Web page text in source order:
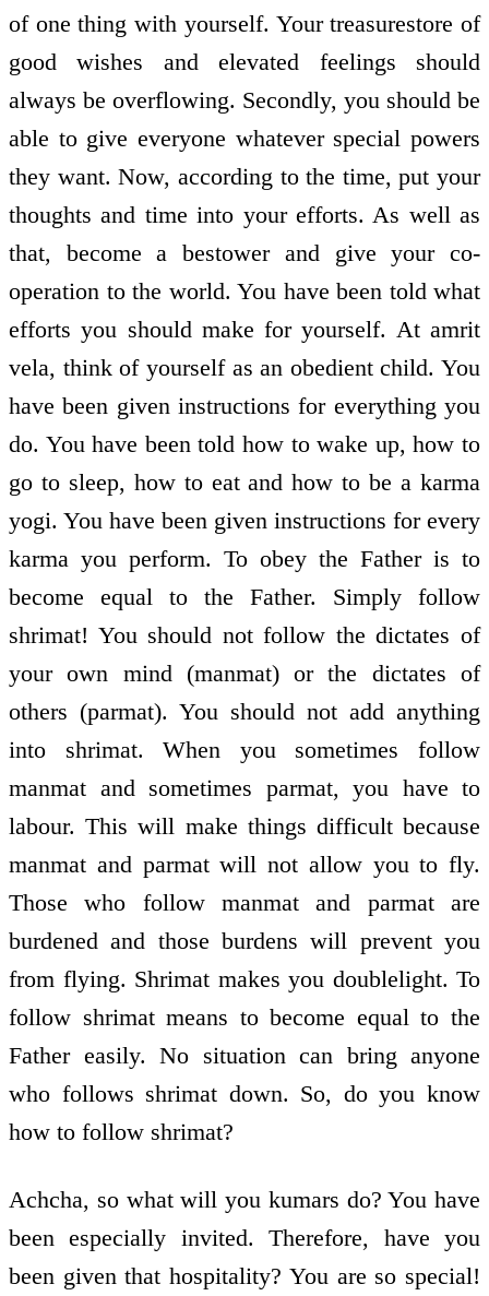
of one thing with yourself. Your treasure­store of
good wishes and elevated feelings should
always be overflowing. Secondly, you should be
able to give everyone whatever special powers
they want. Now, according to the time, put your
thoughts and time into your efforts. As well as
that, become a bestower and give your co­
operation to the world. You have been told what
efforts you should make for yourself. At amrit
vela, think of yourself as an obedient child. You
have been given instructions for everything you
do. You have been told how to wake up, how to
go to sleep, how to eat and how to be a karma
yogi. You have been given instructions for every
karma you perform. To obey the Father is to
become equal to the Father. Simply follow
shrimat! You should not follow the dictates of
your own mind (manmat) or the dictates of
others (parmat). You should not add anything
into shrimat. When you sometimes follow
manmat and sometimes parmat, you have to
labour. This will make things difficult because
manmat and parmat will not allow you to fly.
Those who follow manmat and parmat are
burdened and those burdens will prevent you
from flying. Shrimat makes you double­light. To
follow shrimat means to become equal to the
Father easily. No situation can bring anyone
who follows shrimat down. So, do you know
how to follow shrimat?
Achcha, so what will you kumars do? You have
been especially invited. Therefore, have you
been given that hospitality? You are so special!